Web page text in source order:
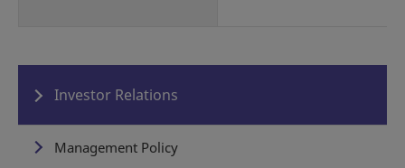
Investor Relations
Management Policy